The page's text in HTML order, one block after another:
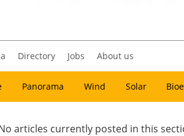
Directory Jobs About us
Panorama Wind Solar
articles currently posted in this